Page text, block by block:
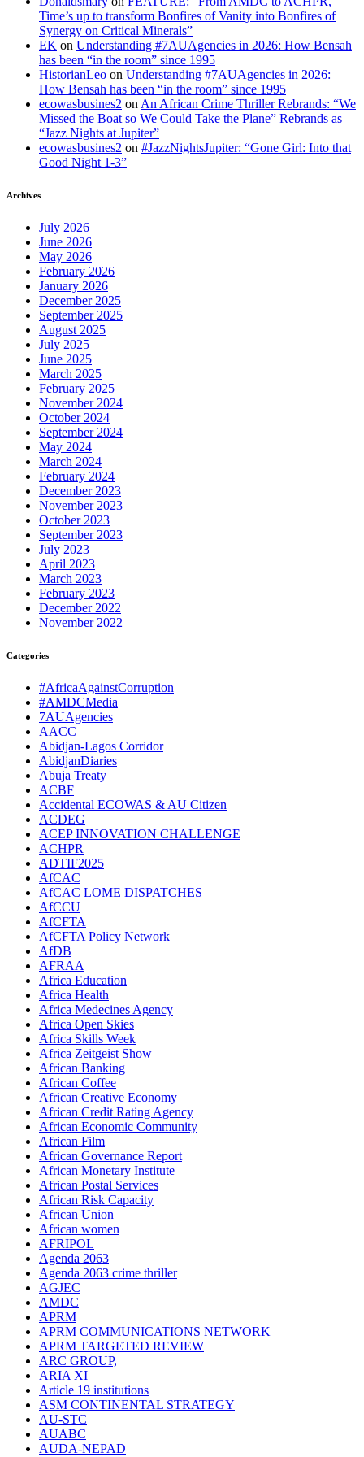
Time’s up to transform Bonfires of Vanity into Bonfires of
Synergy on Critical Minerals”
EK on Understanding #7AUAgencies in 2026: How Bensah
has been “in the room” since 1995
HistorianLeo on Understanding #7AUAgencies in 2026:
How Bensah has been “in the room” since 1995
ecowasbusines2 on An African Crime Thriller Rebrands: “We
Missed the Boat so We Could Take the Plane” Rebrands as
“Jazz Nights at Jupiter”
ecowasbusines2 on #JazzNightsJupiter: “Gone Girl: Into that
Good Night 1-3”
Archives
July 2026
June 2026
May 2026
February 2026
January 2026
December 2025
September 2025
August 2025
July 2025
June 2025
March 2025
February 2025
November 2024
October 2024
September 2024
May 2024
March 2024
February 2024
December 2023
November 2023
October 2023
September 2023
July 2023
April 2023
March 2023
February 2023
December 2022
November 2022
Categories
#AfricaAgainstCorruption
#AMDCMedia
7AUAgencies
AACC
Abidjan-Lagos Corridor
AbidjanDiaries
Abuja Treaty
ACBF
Accidental ECOWAS & AU Citizen
ACDEG
ACEP INNOVATION CHALLENGE
ACHPR
ADTIF2025
AfCAC
AfCAC LOME DISPATCHES
AfCCU
AfCFTA
AfCFTA Policy Network
AfDB
AFRAA
Africa Education
Africa Health
Africa Medecines Agency
Africa Open Skies
Africa Skills Week
Africa Zeitgeist Show
African Banking
African Coffee
African Creative Economy
African Credit Rating Agency
African Economic Community
African Film
African Governance Report
African Monetary Institute
African Postal Services
African Risk Capacity
African Union
African women
AFRIPOL
Agenda 2063
Agenda 2063 crime thriller
AGJEC
AMDC
APRM
APRM COMMUNICATIONS NETWORK
APRM TARGETED REVIEW
ARC GROUP,
ARIA XI
Article 19 institutions
ASM CONTINENTAL STRATEGY
AU-STC
AUABC
AUDA-NEPAD